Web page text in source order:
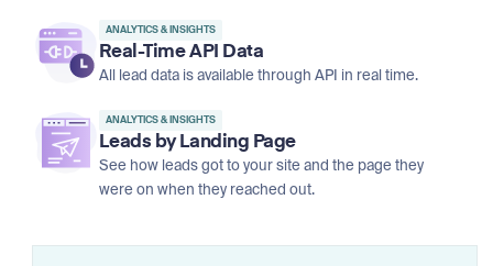
ANALYTICS & INSIGHTS
Real-Time API Data
All lead data is available through API in real time.
ANALYTICS & INSIGHTS
Leads by Landing Page
See how leads got to your site and the page they
were on when they reached out.